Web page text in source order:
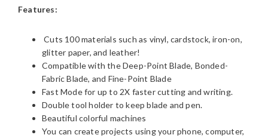
Features:
Cuts 100 materials such as vinyl, cardstock, iron-on,
glitter paper, and leather!
Compatible with the Deep-Point Blade, Bonded-
Fabric Blade, and Fine-Point Blade
Fast Mode for up to 2X faster cutting and writing.
Double tool holder to keep blade and pen.
Beautiful colorful machines
You can create projects using your phone, computer,